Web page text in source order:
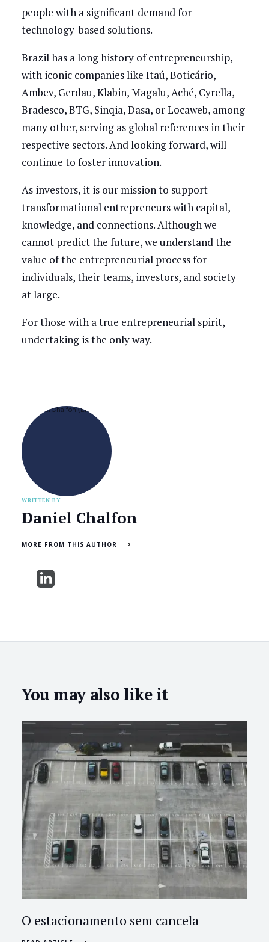
people with a significant demand for
technology-based solutions.
Brazil has a long history of entrepreneurship,
with iconic companies like Itaú, Boticário,
Ambev, Gerdau, Klabin, Magalu, Aché, Cyrella,
Bradesco, BTG, Sinqia, Dasa, or Locaweb, among
many other, serving as global references in their
respective sectors. And looking forward, will
continue to foster innovation.
As investors, it is our mission to support
transformational entrepreneurs with capital,
knowledge, and connections. Although we
cannot predict the future, we understand the
value of the entrepreneurial process for
individuals, their teams, investors, and society
at large.
For those with a true entrepreneurial spirit,
undertaking is the only way.
WRITTEN BY
Daniel Chalfon
MORE FROM THIS AUTHOR
You may also like it
O estacionamento sem cancela